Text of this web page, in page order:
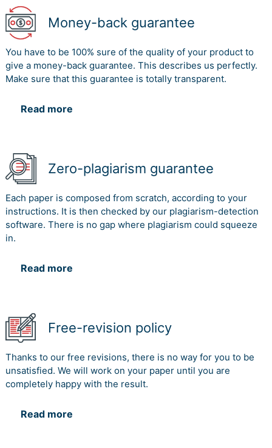
Money-back guarantee
You have to be 100% sure of the quality of your product to
give a money-back guarantee. This describes us perfectly.
Make sure that this guarantee is totally transparent.
Read more
Zero-plagiarism guarantee
Each paper is composed from scratch, according to your
instructions. It is then checked by our plagiarism-detection
software. There is no gap where plagiarism could squeeze
in.
Read more
Free-revision policy
Thanks to our free revisions, there is no way for you to be
unsatisfied. We will work on your paper until you are
completely happy with the result.
Read more